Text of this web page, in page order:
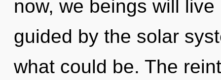
now, we beings will
guided by the solar
what could be. The